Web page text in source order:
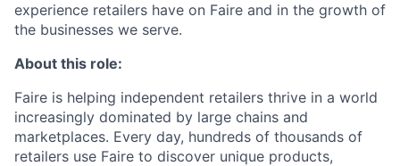
experience retailers have on Faire and in the growth of
the businesses we serve.
About this role:
Faire is helping independent retailers thrive in a world
increasingly dominated by large chains and
marketplaces. Every day, hundreds of thousands of
retailers use Faire to discover unique products,